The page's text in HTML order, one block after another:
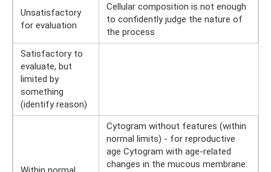
Unsatisfactory
for evaluation
Cellular composition is not enough
to confidently judge the nature of
the process
Satisfactory to
evaluate, but
limited by
something
(identify reason)
Cytogram without features (within
normal limits) - for reproductive
age Cytogram with age-related
changes in the mucous membrane: